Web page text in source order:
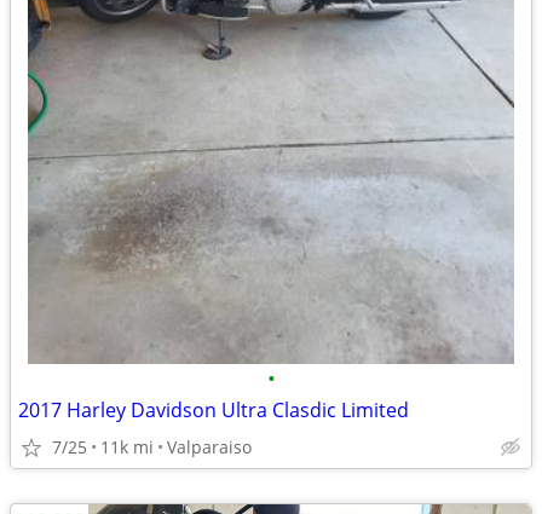
•
2017 Harley Davidson Ultra Clasdic Limited
7/25 11k mi Valparaiso